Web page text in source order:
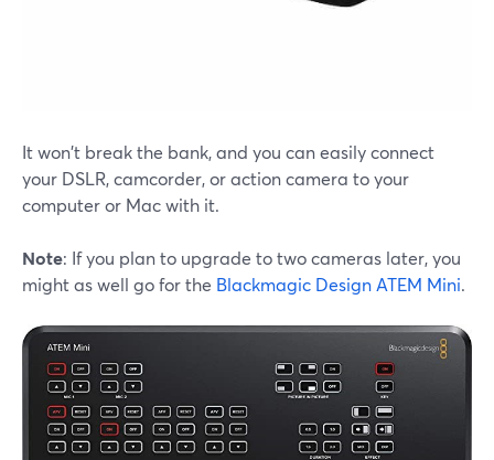
It won't break the bank, and you can easily connect
your DSLR, camcorder, or action camera to your
computer or Mac with it.
Note: If you plan to upgrade to two cameras later, you
might as well go for the Blackmagic Design ATEM Mini.